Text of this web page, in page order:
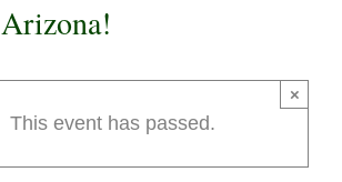
This event has passed.
×